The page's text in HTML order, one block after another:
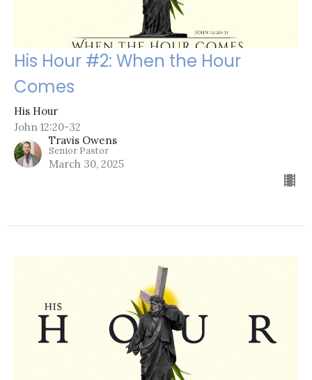
His Hour #2: When the Hour
Comes
His Hour
John 12:20-32
Travis Owens
Senior Pastor
March 30, 2025